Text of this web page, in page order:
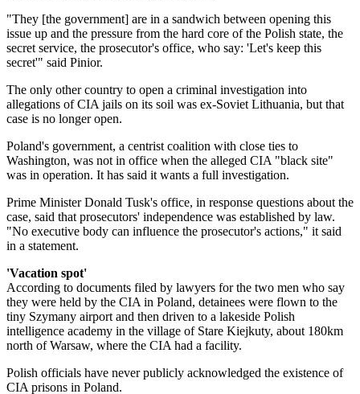
"They [the government] are in a sandwich between opening this
issue up and the pressure from the hard core of the Polish state, the
secret service, the prosecutor's office, who say: 'Let's keep this
secret'" said Pinior.
The only other country to open a criminal investigation into
allegations of CIA jails on its soil was ex-Soviet Lithuania, but that
case is no longer open.
Poland's government, a centrist coalition with close ties to
Washington, was not in office when the alleged CIA "black site"
was in operation. It has said it wants a full investigation.
Prime Minister Donald Tusk's office, in response questions about the
case, said that prosecutors' independence was established by law.
"No executive body can influence the prosecutor's actions," it said
in a statement.
'Vacation spot'
According to documents filed by lawyers for the two men who say
they were held by the CIA in Poland, detainees were flown to the
tiny Szymany airport and then driven to a lakeside Polish
intelligence academy in the village of Stare Kiejkuty, about 180km
north of Warsaw, where the CIA had a facility.
Polish officials have never publicly acknowledged the existence of
CIA prisons in Poland.